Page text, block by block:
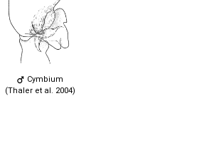
Cymbium
(Thaler et al. 2004)